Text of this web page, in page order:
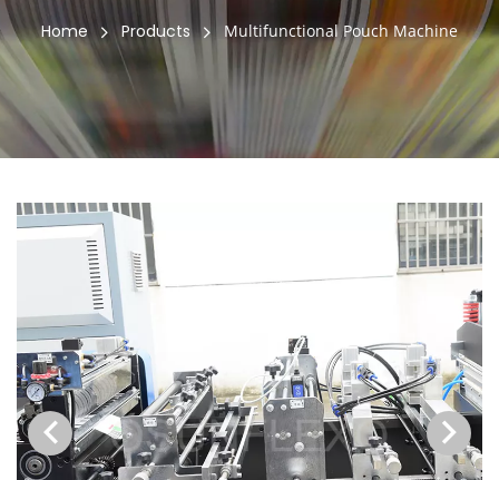
Home Products Multifunctional Pouch Machine